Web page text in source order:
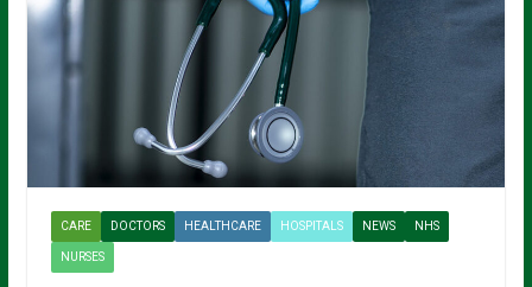
CARE DOCTORS HEALTHCARE HOSPITALS NEWS NHS
NURSES